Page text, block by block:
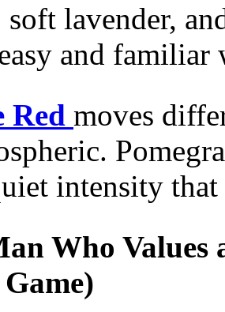
soft lavender,
and
Red moves
intensity
Who